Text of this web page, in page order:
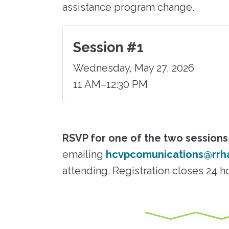
assistance program change.
Session #1
Wednesday, May 27, 2026
11 AM–12:30 PM
RSVP for one of the two sessions
emailing
attending. Registration closes 24